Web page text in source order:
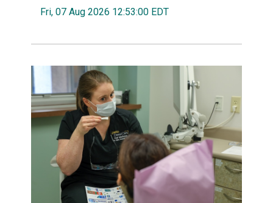
Fri, 07 Aug 2026 12:53:00 EDT